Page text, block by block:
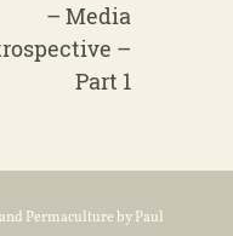
– Media
–
Part 1
Permaculture by Paul